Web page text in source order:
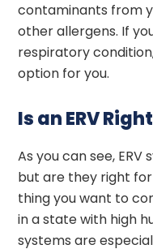
contaminants from
other allergens. If
respiratory
option for you.
Is an ERV
As you can see,
but are they right
thing you want to
in a state with high
systems are